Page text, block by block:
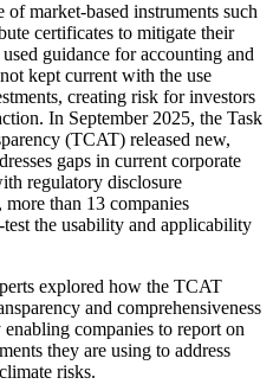
market-based instruments such
certificates to mitigate their
guidance for accounting and
kept current with the use
creating risk for investors
In September 2025, the Task
(TCAT) released new,
gaps in current corporate
regulatory disclosure
than 13 companies
the usability and applicability
explored how the TCAT
and comprehensiveness
companies to report on
they are using to address
risks.